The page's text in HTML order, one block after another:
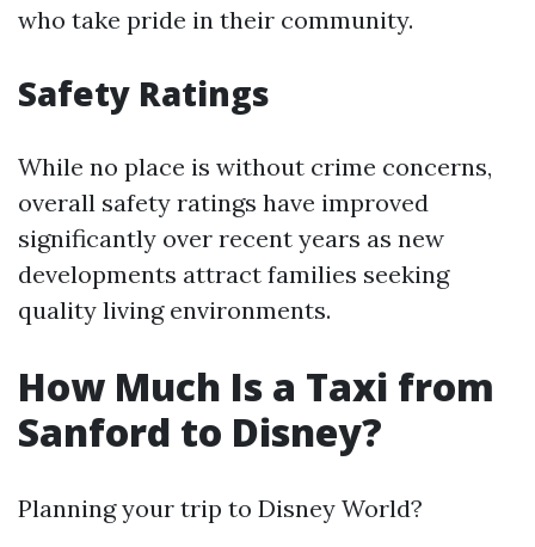
who take pride in their community.
Safety Ratings
While no place is without crime concerns,
overall safety ratings have improved
significantly over recent years as new
developments attract families seeking
quality living environments.
How Much Is a Taxi from
Sanford to Disney?
Planning your trip to Disney World?